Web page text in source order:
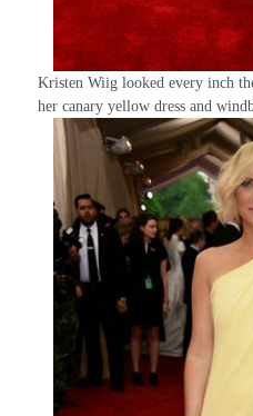
Kristen Wiig looked every inch
her canary yellow dress and